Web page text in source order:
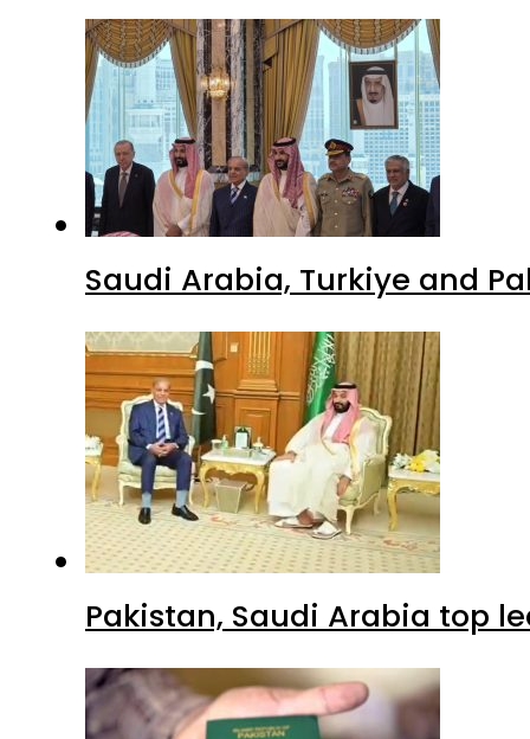
Saudi Arabia, Turkiye and
Pakistan, Saudi Arabia top